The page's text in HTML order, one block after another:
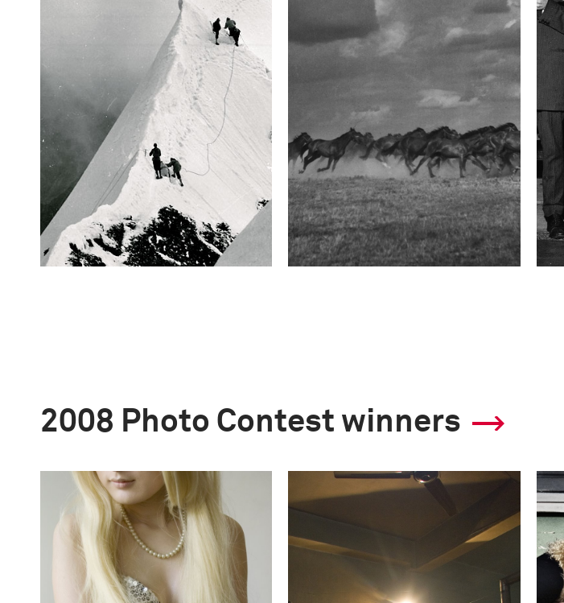
2008 Photo Contest winners